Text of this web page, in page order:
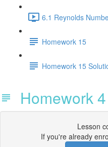
6.1 Reynolds
Homework 15
Homework 15
Homework
Lesson
If you're already